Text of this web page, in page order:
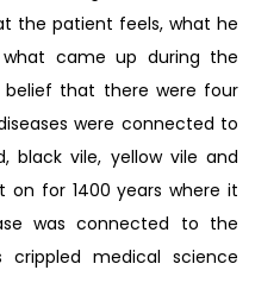
the patient feels, what he
came up during the
belief that there were four
were connected to
black vile, yellow vile and
on for 1400 years where it
was connected to the
medical science